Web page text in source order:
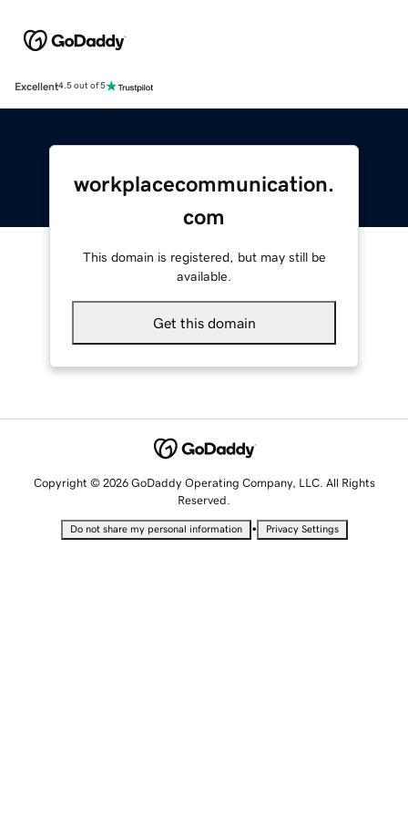
Excellent4.5 out of 5
workplacecommunication.
com
This domain is registered, but may still be
available.
Get this domain
Copyright © 2026 GoDaddy Operating Company, LLC. All Rights
Reserved.
Do not share my personal information • Privacy Settings